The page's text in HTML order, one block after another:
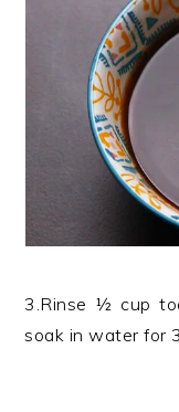
3.Rinse ½ cup
soak in water for